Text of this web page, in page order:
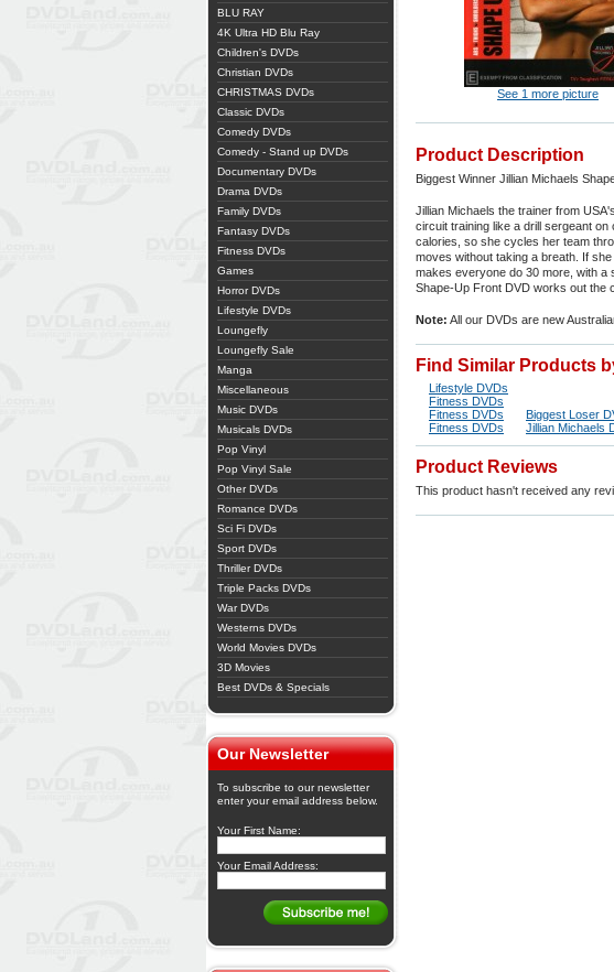
BLU RAY
4K Ultra HD Blu Ray
Children's DVDs
Christian DVDs
CHRISTMAS DVDs
Classic DVDs
Comedy DVDs
Comedy - Stand up DVDs
Documentary DVDs
Drama DVDs
Family DVDs
Fantasy DVDs
Fitness DVDs
Games
Horror DVDs
Lifestyle DVDs
Loungefly
Loungefly Sale
Manga
Miscellaneous
Music DVDs
Musicals DVDs
Pop Vinyl
Pop Vinyl Sale
Other DVDs
Romance DVDs
Sci Fi DVDs
Sport DVDs
Thriller DVDs
Triple Packs DVDs
War DVDs
Westerns DVDs
World Movies DVDs
3D Movies
Best DVDs & Specials
Our Newsletter
To subscribe to our newsletter
enter your email address below.
Your First Name:
Your Email Address:
See 1 more picture
Product Description
Biggest Winner Jillian Michaels
Jillian Michaels the trainer from
circuit training like a drill sergeant
calories, so she cycles her team
moves without taking a breath. If
makes everyone do 30 more, with a
Shape-Up Front DVD works out the
Note: All our DVDs are new
Find Similar Products
Lifestyle DVDs
Fitness DVDs
Fitness DVDs
Biggest Loser
Fitness DVDs
Jillian Michaels
Product Reviews
This product hasn't received any